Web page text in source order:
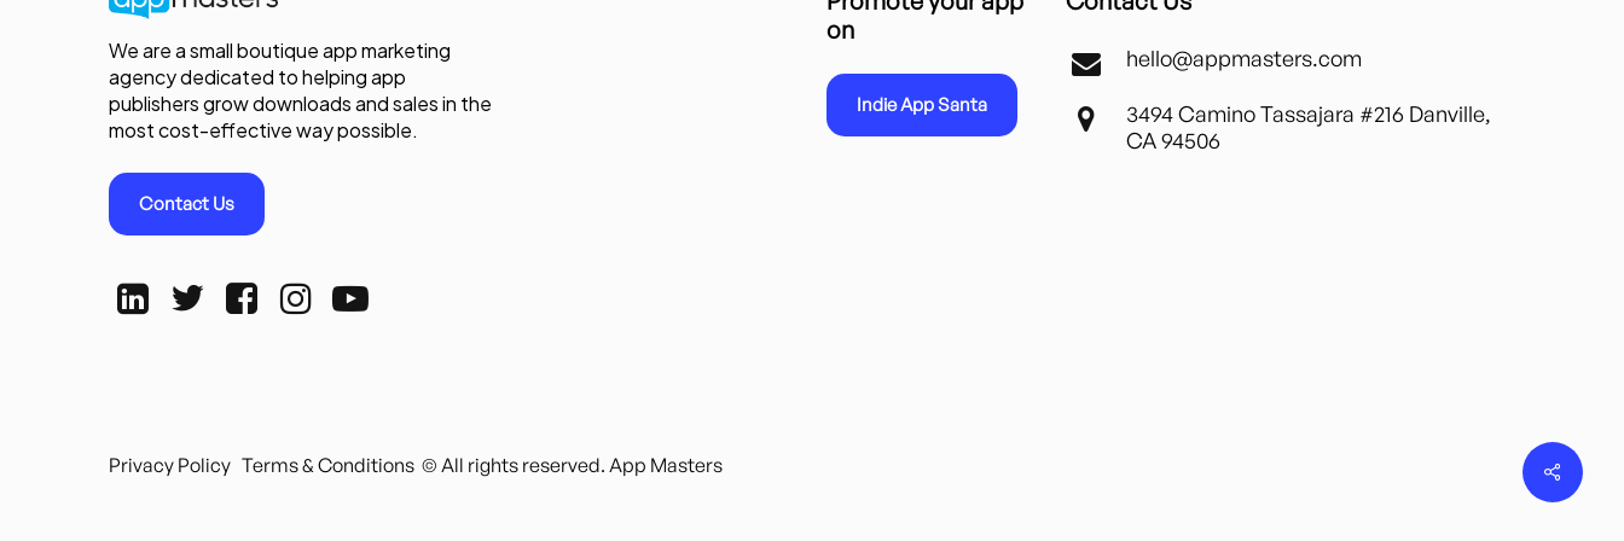
We are a small boutique app marketing
agency dedicated to helping app
publishers grow downloads and sales in the
most cost-effective way possible.
Contact Us
on
Indie App Santa
hello@appmasters.com
3494 Camino Tassajara #216 Danville,
CA 94506
Privacy Policy Terms & Conditions © All rights reserved. App Masters